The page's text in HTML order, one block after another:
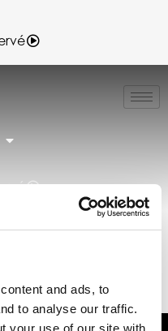
and ads, to
to analyse our traffic.
your use of our site with
DE